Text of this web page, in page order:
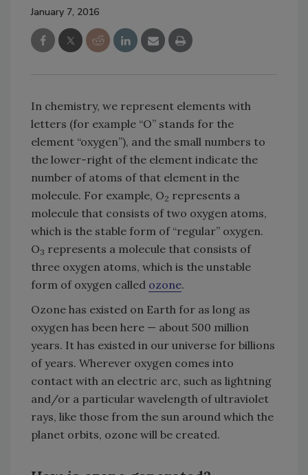
January 7, 2016
In chemistry, we represent elements with
letters (for example “O” stands for the
element “oxygen”), and the small numbers to
the lower-right of the element indicate the
number of atoms of that element in the
molecule. For example, O2 represents a
molecule that consists of two oxygen atoms,
which is the stable form of “regular” oxygen.
O3 represents a molecule that consists of
three oxygen atoms, which is the unstable
form of oxygen called ozone.
Ozone has existed on Earth for as long as
oxygen has been here — about 500 million
years. It has existed in our universe for billions
of years. Wherever oxygen comes into
contact with an electric arc, such as lightning
and/or a particular wavelength of ultraviolet
rays, like those from the sun around which the
planet orbits, ozone will be created.